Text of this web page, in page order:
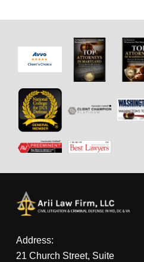
Address:
21 Church Street, Suite